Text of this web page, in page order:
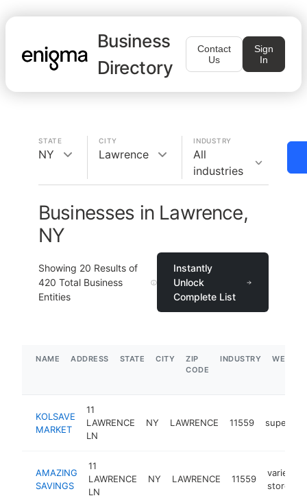
Business
Directory
Contact
Us
Sign
In
STATE
NY
CITY
Lawrence
INDUSTRY
All
industries
Businesses in Lawrence,
NY
Showing 20 Results of
420 Total Business
Entities
Instantly
Unlock
Complete List
NAME ADDRESS STATE CITY
ZIP
CODE
INDUSTRY
KOLSAVE
MARKET
11
LAWRENCE
LN
NY LAWRENCE 11559
AMAZING
SAVINGS
11
LAWRENCE
LN
NY LAWRENCE 11559
variety
store